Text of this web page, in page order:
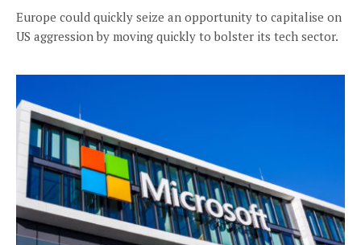
Europe could quickly seize an opportunity to capitalise on
US aggression by moving quickly to bolster its tech sector.